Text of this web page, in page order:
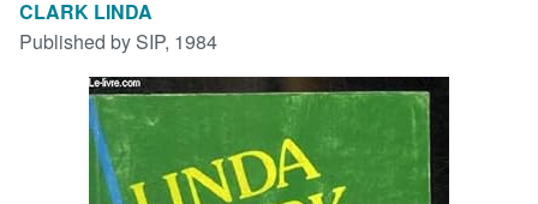
Browse Collections
Rare Books
Art & Collectibles
Textbooks
CLARK LINDA
Published by SIP, 1984